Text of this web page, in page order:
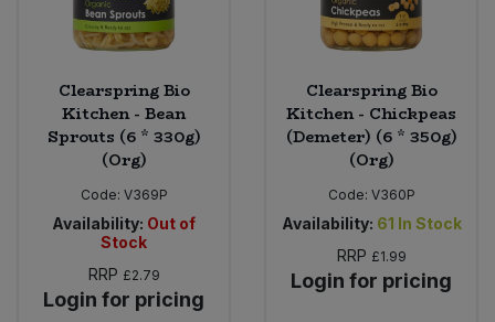
Clearspring Bio
Kitchen - Bean
Sprouts (6 * 330g)
(Org)
Code: V369P
Availability: Out of
Stock
RRP £2.79
Login for pricing
Clearspring Bio
Kitchen - Chickpeas
(Demeter) (6 * 350g)
(Org)
Code: V360P
Availability: 61 In Stock
RRP £1.99
Login for pricing